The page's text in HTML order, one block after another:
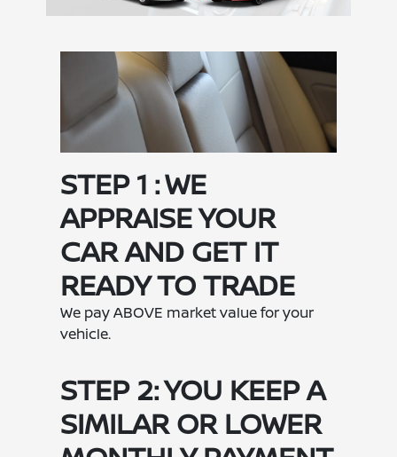
STEP 1 : WE
APPRAISE YOUR
CAR AND GET IT
READY TO TRADE
We pay ABOVE market value for your
vehicle.
STEP 2: YOU KEEP A
SIMILAR OR LOWER